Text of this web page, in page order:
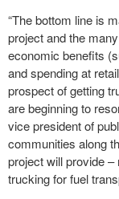
“The bottom line is
project and the
economic benefits
and spending at
prospect of getting
are beginning to
vice president of
communities along
project will provide
trucking for fuel